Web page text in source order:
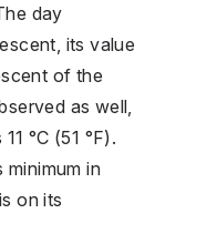
day
its value
of the
as well,
°C (51 °F).
minimum in
on its